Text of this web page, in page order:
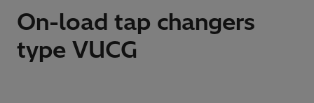
On-load tap changers
type VUCG